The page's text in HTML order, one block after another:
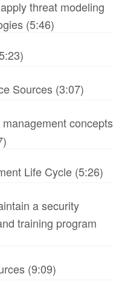
threat modeling
(5:46)
Sources (3:07)
concepts
Life Cycle (5:26)
a security
training program
(9:09)